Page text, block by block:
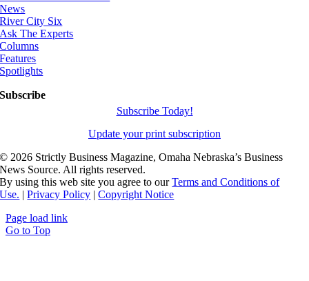
News
River City Six
Ask The Experts
Columns
Features
Spotlights
Subscribe
Subscribe Today!
Update your print subscription
© 2026 Strictly Business Magazine, Omaha Nebraska’s Business
News Source. All rights reserved.
By using this web site you agree to ourTerms and Conditions of
Use. |Privacy Policy |Copyright Notice
Page load link
Go to Top